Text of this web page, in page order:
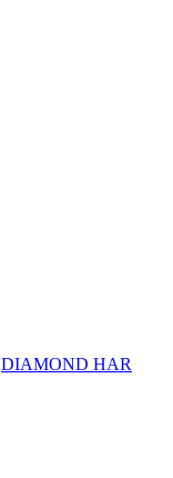
DIAMOND HAR